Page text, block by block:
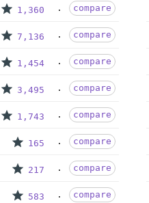
1,360 compare
7,136 compare
1,454 compare
3,495 compare
1,743 compare
165 compare
217 compare
583 compare